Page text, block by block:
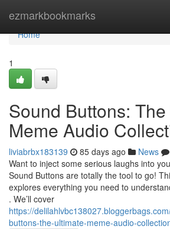
ezmarkbookmarks
Home
Home
1
Sound Buttons:
Meme Audio
liviabrbx183139 85 days ago News
Want to inject some serious laughs into
Sound Buttons are totally the tool to go!
explores everything you need to
. We’ll cover
https://
buttons-the-ultimate-meme-audio-